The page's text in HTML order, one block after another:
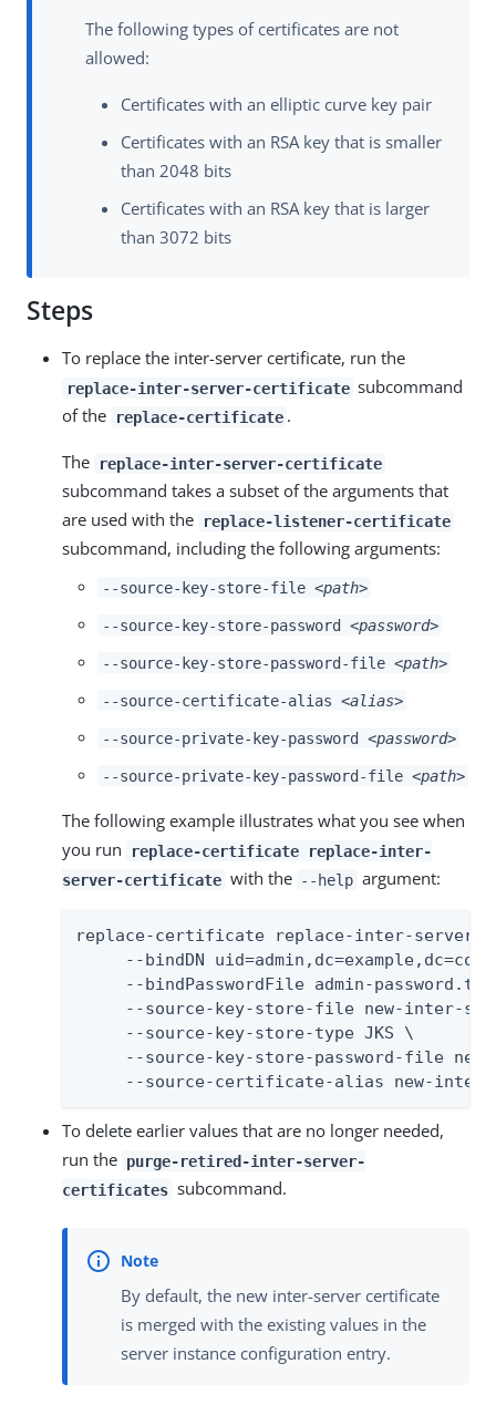
The following types of certificates are not
allowed:
Certificates with an elliptic curve key pair
Certificates with an RSA key that is smaller
than 2048 bits
Certificates with an RSA key that is larger
than 3072 bits
Steps
To replace the inter-server certificate, run the
replace-inter-server-certificate subcommand
of the
replace-certificate .
The replace-inter-server-certificate
subcommand takes a subset of the arguments that
are used with the
replace-listener-certificate
subcommand, including the following arguments:
--source-key-store-file <path>
--source-key-store-password <password>
--source-key-store-password-file <path>
--source-certificate-alias <alias>
--source-private-key-password <password>
--source-private-key-password-file <path>
The following example illustrates what you see when
you run
replace-certificate replace-inter-
server-certificate with the --help argument:
replace-certificate replace-inter-
--bindDN uid=admin,dc=example,dc=com
--bindPasswordFile admin-
--source-key-store-file new-inter-
     --source-key-store-type JKS \
--source-key-store-password-file
--source-certificate-alias new-
To delete earlier values that are no longer needed,
run the purge-retired-inter-server-
certificates subcommand.
By default, the new inter-server certificate
is merged with the existing values in the
server instance configuration entry.